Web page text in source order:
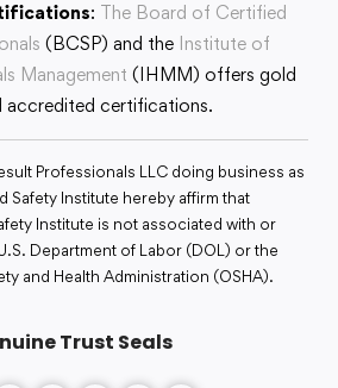
: The Board of Certified
(BCSP) and the Institute of
Management (IHMM) offers gold
accredited certifications.
Professionals LLC doing business as
Safety Institute hereby affirm that
Institute is not associated with or
Department of Labor (DOL) or the
and Health Administration (OSHA).
Trust Seals